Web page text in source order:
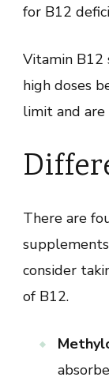
for B12
Vitamin B12
high doses
limit and are
There are
consider
of B12.